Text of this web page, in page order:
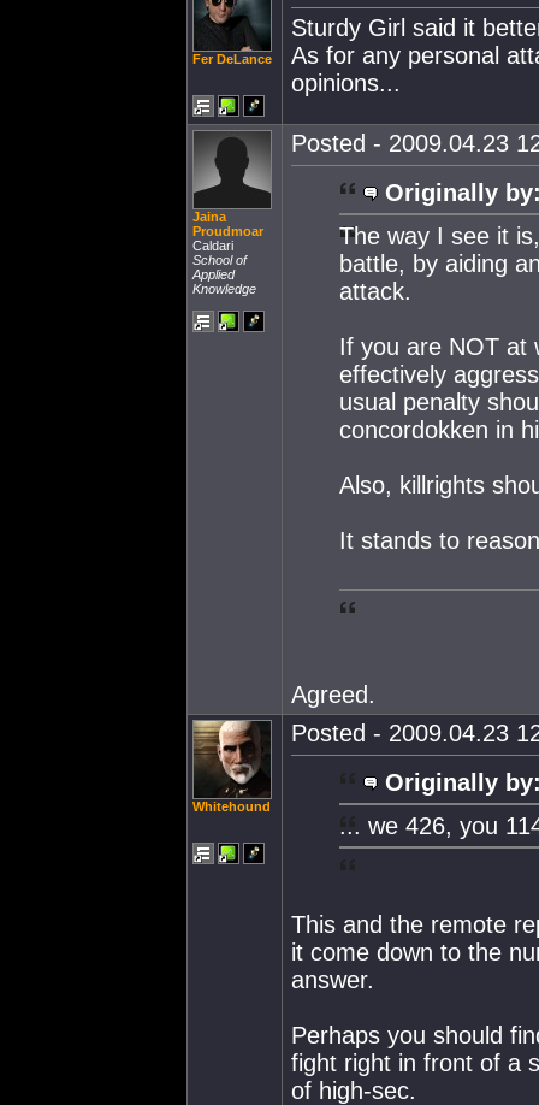
Fer DeLance
Sturdy Girl said it
As for any personal
opinions...
Jaina
Proudmoar
Caldari
School of
Applied
Knowledge
Posted - 2009.04.23
Originally
The way I see it
battle, by aiding
attack.
If you are NOT at
effectively
usual penalty
concordokken in
Also, killrights
It stands to
Agreed.
Whitehound
Posted - 2009.04.23
Originally
... we 426, you
This and the remote
it come down to the
answer.
Perhaps you should
fight right in front of a
of high-sec.